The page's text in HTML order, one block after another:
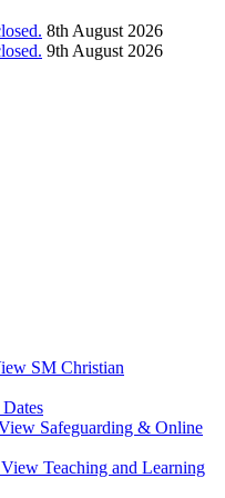
8th August 2026
9th August 2026
SM Christian
Safeguarding & Online
View Teaching and Learning